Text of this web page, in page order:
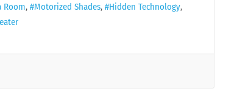
Room Motorized Shades
Hidden Technology